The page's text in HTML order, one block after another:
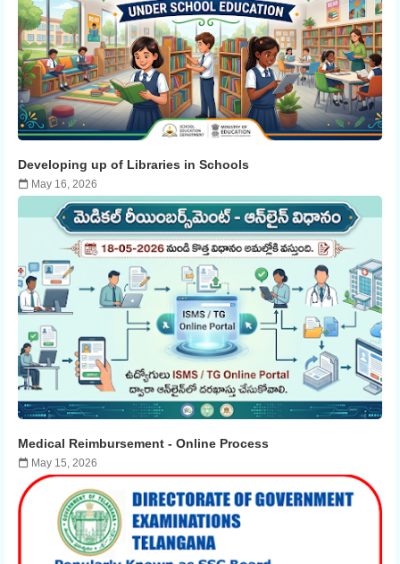
Developing up of Libraries in Schools
May 16, 2026
Medical Reimbursement - ​​Online Process
May 15, 2026